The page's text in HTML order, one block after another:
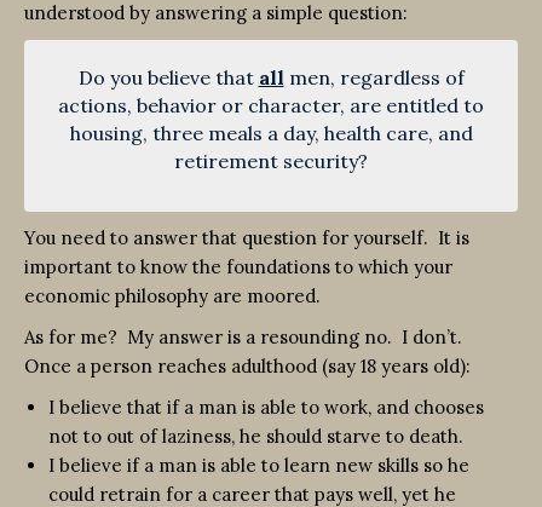
understood by answering a simple question:
Do you believe that all men, regardless of
actions, behavior or character, are entitled to
housing, three meals a day, health care, and
retirement security?
You need to answer that question for yourself. It is
important to know the foundations to which your
economic philosophy are moored.
As for me? My answer is a resounding no. I don’t.
Once a person reaches adulthood (say 18 years old):
I believe that if a man is able to work, and chooses
not to out of laziness, he should starve to death.
I believe if a man is able to learn new skills so he
could retrain for a career that pays well, yet he